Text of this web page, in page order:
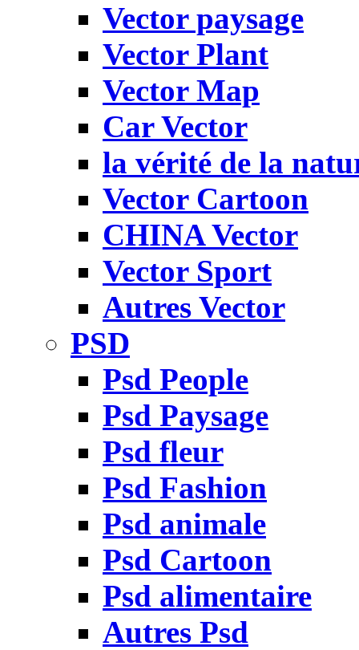
Vector paysage
Vector Plant
Vector Map
Car Vector
la vérité de la
Vector Cartoon
CHINA Vector
Vector Sport
Autres Vector
PSD
Psd People
Psd Paysage
Psd fleur
Psd Fashion
Psd animale
Psd Cartoon
Psd alimentaire
Autres Psd